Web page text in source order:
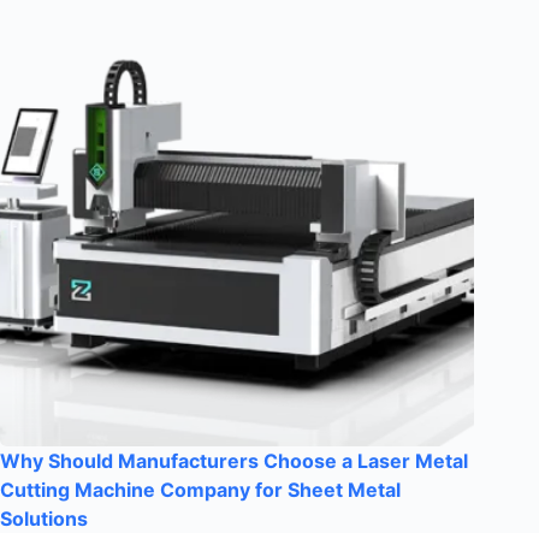
Why Should Manufacturers Choose a Laser Metal
Cutting Machine Company for Sheet Metal
Solutions